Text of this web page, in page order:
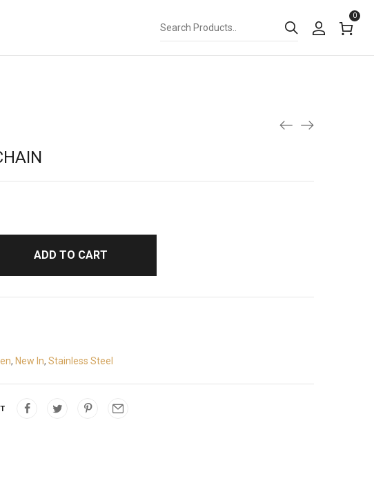
0
ADD TO CART
, New In, Stainless Steel